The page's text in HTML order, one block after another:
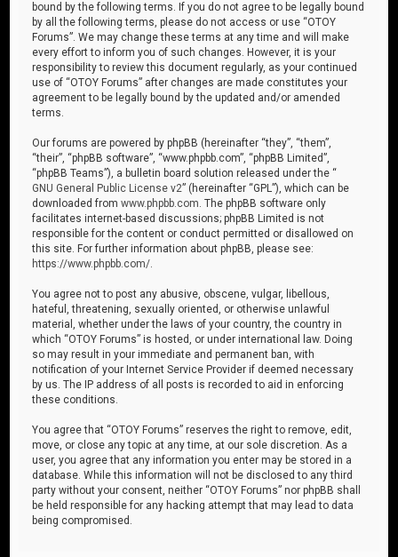
bound by the following terms. If you do not agree to be legally bound
by all the following terms, please do not access or use “OTOY
Forums”. We may change these terms at any time and will make
every effort to inform you of such changes. However, it is your
responsibility to review this document regularly, as your continued
use of “OTOY Forums” after changes are made constitutes your
agreement to be legally bound by the updated and/or amended
terms.
Our forums are powered by phpBB (hereinafter “they”, “them”,
“their”, “phpBB software”, “www.phpbb.com”, “phpBB Limited”,
“phpBB Teams”), a bulletin board solution released under the “
GNU General Public License v2” (hereinafter “GPL”), which can be
downloaded fromwww.phpbb.com . The phpBB software only
facilitates internet-based discussions; phpBB Limited is not
responsible for the content or conduct permitted or disallowed on
this site. For further information about phpBB, please see:
https://www.phpbb.com/
You agree not to post any abusive, obscene, vulgar, libellous,
hateful, threatening, sexually oriented, or otherwise unlawful
material, whether under the laws of your country, the country in
which “OTOY Forums” is hosted, or under international law. Doing
so may result in your immediate and permanent ban, with
notification of your Internet Service Provider if deemed necessary
by us. The IP address of all posts is recorded to aid in enforcing
these conditions.
You agree that “OTOY Forums” reserves the right to remove, edit,
move, or close any topic at any time, at our sole discretion. As a
user, you agree that any information you enter may be stored in a
database. While this information will not be disclosed to any third
party without your consent, neither “OTOY Forums” nor phpBB shall
be held responsible for any hacking attempt that may lead to data
being compromised.